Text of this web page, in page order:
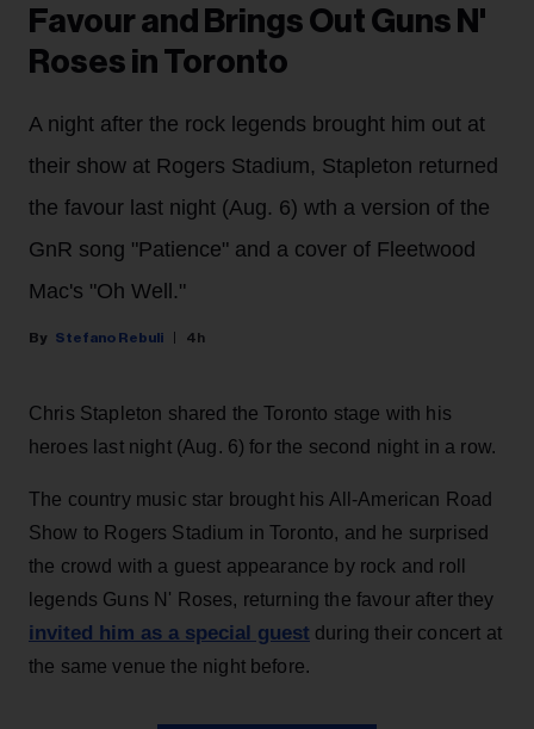
Favour and Brings Out Guns N'
Roses in Toronto
A night after the rock legends brought him out at
their show at Rogers Stadium, Stapleton returned
the favour last night (Aug. 6) wth a version of the
GnR song "Patience" and a cover of Fleetwood
Mac's "Oh Well."
Stefano Rebuli 4h
Chris Stapleton shared the Toronto stage with his
heroes last night (Aug. 6) for the second night in a row.
The country music star brought his All-American Road
Show to Rogers Stadium in Toronto, and he surprised
the crowd with a guest appearance by rock and roll
legends Guns N' Roses, returning the favour after they
invited him as a special guest during their concert at
the same venue the night before.